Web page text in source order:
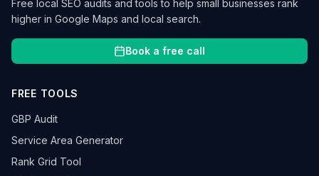
Free local SEO audits and tools to help small businesses rank
higher in Google Maps and local search.
Book a free call
FREE TOOLS
GBP Audit
Service Area Generator
Rank Grid Tool